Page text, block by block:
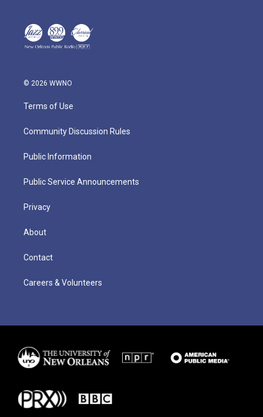
© 2026 WWNO
Terms of Use
Community Discussion Rules
Public Information
Public Service Announcements
Privacy
About
Contact
Careers & Volunteers